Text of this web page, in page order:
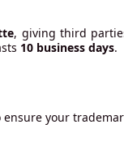
, giving third
10 business days.
your